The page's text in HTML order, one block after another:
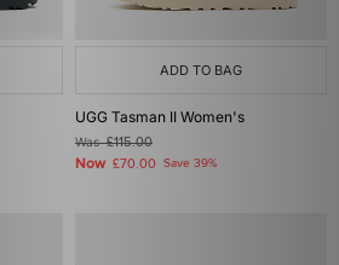
ADD TO BAG
UGG Tasman II Women's
Was£115.00
Now £70.00 Save 39%